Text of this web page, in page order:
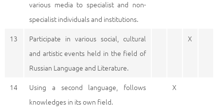
various media to specialist and non-
specialist individuals and institutions.
13
Participate in various social, cultural
and artistic events held in the field of
Russian Language and Literature.
X
14
Using a second language, follows
knowledges in its own field.
X